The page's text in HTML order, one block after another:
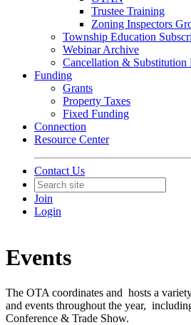
Trustee Training
Zoning Inspectors
Township Education
Webinar Archive
Cancellation & Substitution
Funding
Grants
Property Taxes
Fixed Funding
Connection
Resource Center
Contact Us
Join
Login
Events
The OTA coordinates and hosts a
and events throughout the year,
Conference & Trade Show.